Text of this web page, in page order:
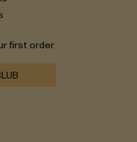
first order